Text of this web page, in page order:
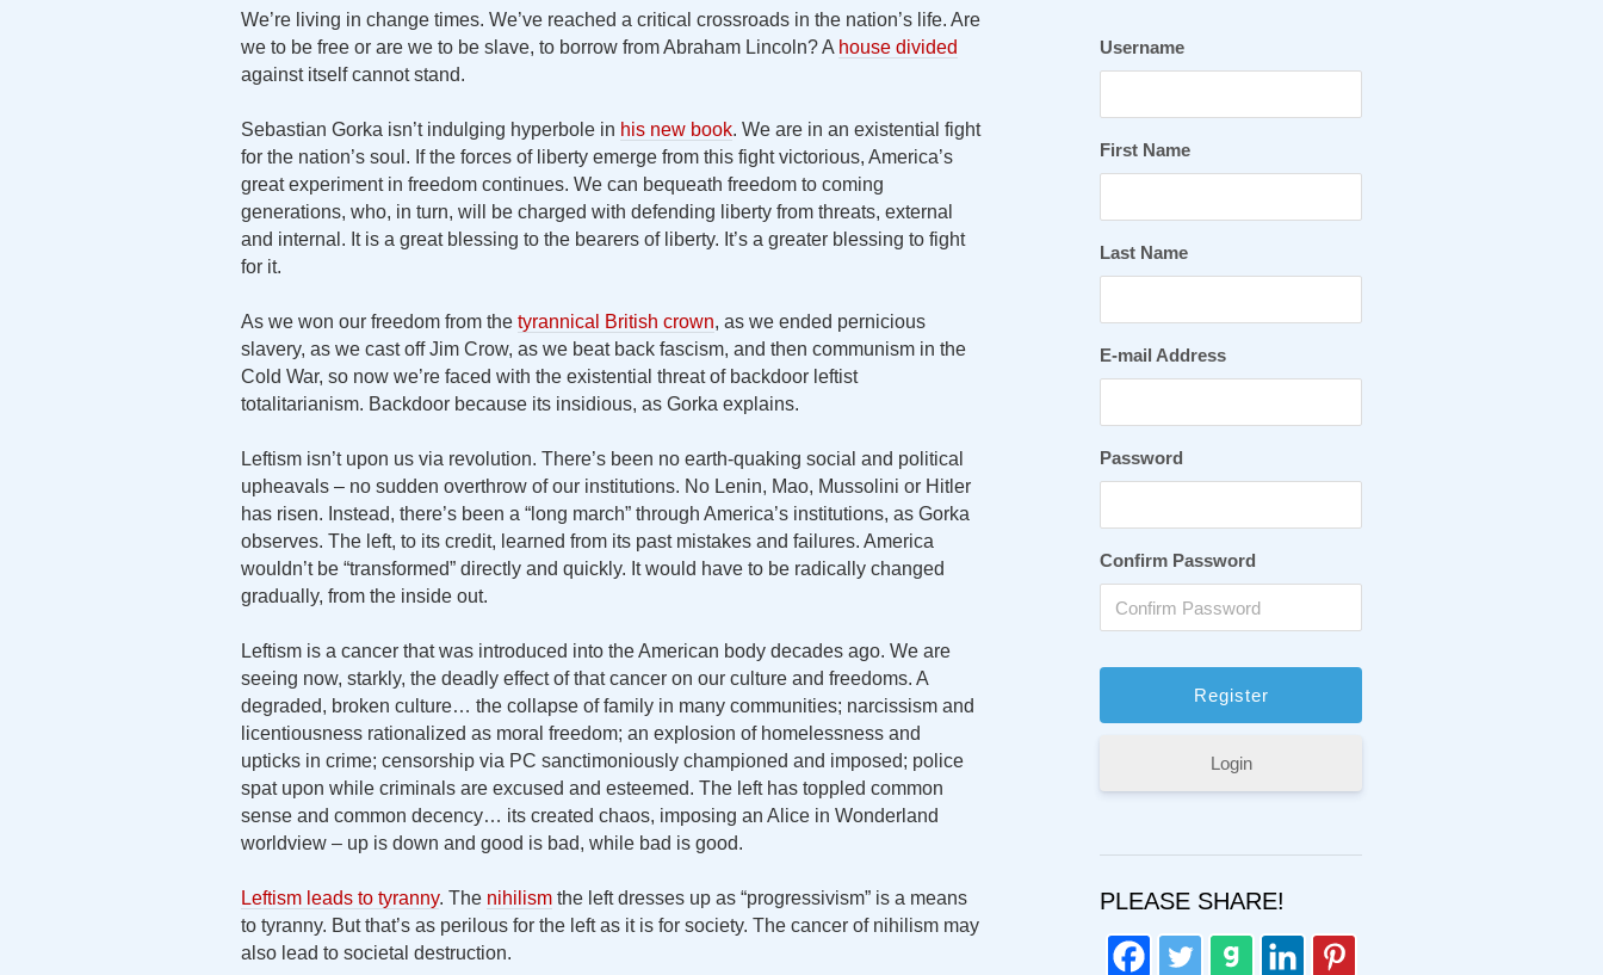
We’re living in change times. We’ve reached a critical crossroads in the nation’s life. Are
we to be free or are we to be slave, to borrow from Abraham Lincoln? A house divided
against itself cannot stand.
Sebastian Gorka isn’t indulging hyperbole in his new book. We are in an existential fight
for the nation’s soul. If the forces of liberty emerge from this fight victorious, America’s
great experiment in freedom continues. We can bequeath freedom to coming
generations, who, in turn, will be charged with defending liberty from threats, external
and internal. It is a great blessing to the bearers of liberty. It’s a greater blessing to fight
for it.
As we won our freedom from the tyrannical British crown, as we ended pernicious
slavery, as we cast off Jim Crow, as we beat back fascism, and then communism in the
Cold War, so now we’re faced with the existential threat of backdoor leftist
totalitarianism. Backdoor because its insidious, as Gorka explains.
Leftism isn’t upon us via revolution. There’s been no earth-quaking social and political
upheavals – no sudden overthrow of our institutions. No Lenin, Mao, Mussolini or Hitler
has risen. Instead, there’s been a “long march” through America’s institutions, as Gorka
observes. The left, to its credit, learned from its past mistakes and failures. America
wouldn’t be “transformed” directly and quickly. It would have to be radically changed
gradually, from the inside out.
Leftism is a cancer that was introduced into the American body decades ago. We are
seeing now, starkly, the deadly effect of that cancer on our culture and freedoms. A
degraded, broken culture… the collapse of family in many communities; narcissism and
licentiousness rationalized as moral freedom; an explosion of homelessness and
upticks in crime; censorship via PC sanctimoniously championed and imposed; police
spat upon while criminals are excused and esteemed. The left has toppled common
sense and common decency… its created chaos, imposing an Alice in Wonderland
worldview – up is down and good is bad, while bad is good.
Leftism leads to tyranny. The nihilism the left dresses up as “progressivism” is a means
to tyranny. But that’s as perilous for the left as it is for society. The cancer of nihilism may
also lead to societal destruction.
Username
First Name
Last Name
E-mail Address
Password
Confirm Password
Login
PLEASE SHARE!